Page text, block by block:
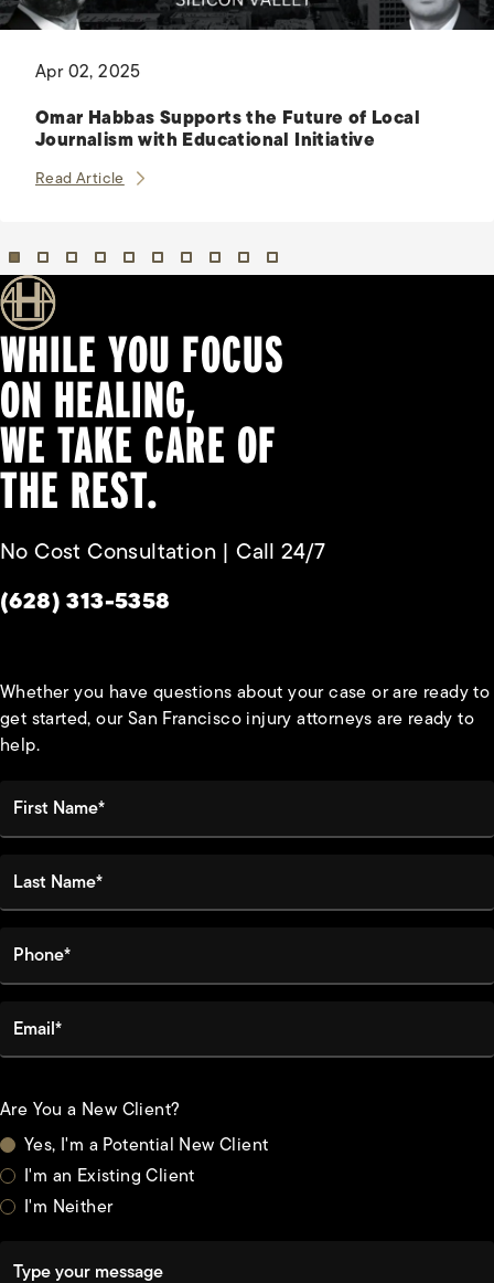
Apr 02, 2025
Omar Habbas Supports the Future of Local
Journalism with Educational Initiative
Read Article Omar Habbas Supports the Future of Local
WHILE YOU FOCUS
ON HEALING,
WE TAKE CARE OF
THE REST.
No Cost Consultation | Call 24/7
Give Habbas & Associates a phone call at
(628) 313-5358
Whether you have questions about your case or are ready to
get started, our San Francisco injury attorneys are ready to
help.
Are You a New Client?
Yes, I'm a Potential New Client
I'm an Existing Client
I'm Neither